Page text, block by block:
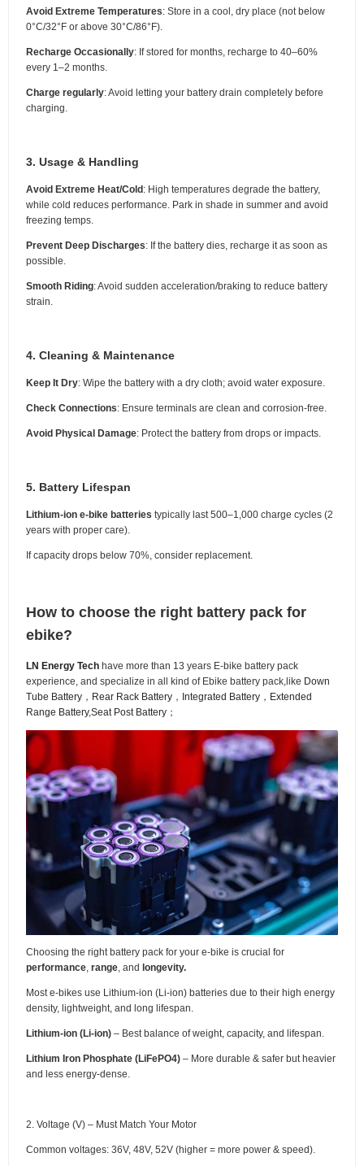
Avoid Extreme Temperatures: Store in a cool, dry place (not below
0°C/32°F or above 30°C/86°F).
Recharge Occasionally: If stored for months, recharge to 40–60%
every 1–2 months.
Charge regularly: Avoid letting your battery drain completely before
charging.
3. Usage & Handling
Avoid Extreme Heat/Cold : High temperatures degrade the battery,
while cold reduces performance. Park in shade in summer and avoid
freezing temps.
Prevent Deep Discharges: If the battery dies, recharge it as soon as
possible.
Smooth Riding: Avoid sudden acceleration/braking to reduce battery
strain.
4. Cleaning & Maintenance
Keep It Dry: Wipe the battery with a dry cloth; avoid water exposure.
Check Connections: Ensure terminals are clean and corrosion-free.
Avoid Physical Damage: Protect the battery from drops or impacts.
5. Battery Lifespan
Lithium-ion e-bike batteries typically last 500–1,000 charge cycles (2
years with proper care).
If capacity drops below 70%, consider replacement.
How to choose the right battery pack for
ebike?
LN Energy Tech have more than 13 years E-bike battery pack
experience, and specialize in all kind of Ebike battery pack,like Down
Tube Battery ， Rear Rack Battery ， Integrated Battery ， Extended
Range Battery,Seat Post Battery ；
Choosing the right battery pack for your e-bike is crucial for
performance,range, and longevity.
Most e-bikes use Lithium-ion (Li-ion) batteries due to their high energy
density, lightweight, and long lifespan.
Lithium-ion (Li-ion) – Best balance of weight, capacity, and lifespan.
Lithium Iron Phosphate (LiFePO4) – More durable & safer but heavier
and less energy-dense.
2. Voltage (V) – Must Match Your Motor
Common voltages: 36V, 48V, 52V (higher = more power & speed).